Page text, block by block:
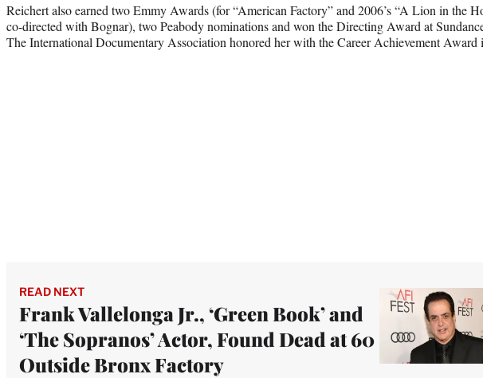
Reichert also earned two Emmy Awards (for “American Factory” and 2006’s “A Lion in the
co-directed with Bognar), two Peabody nominations and won the Directing Award at
The International Documentary Association honored her with the Career Achievement Award
READ NEXT
Frank Vallelonga Jr., ‘Green Book’ and
‘The Sopranos’ Actor, Found Dead at 60
Outside Bronx Factory